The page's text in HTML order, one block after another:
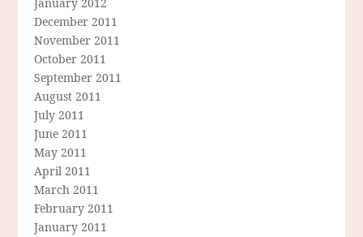
December 2011
November 2011
October 2011
September 2011
August 2011
July 2011
June 2011
May 2011
April 2011
March 2011
February 2011
January 2011